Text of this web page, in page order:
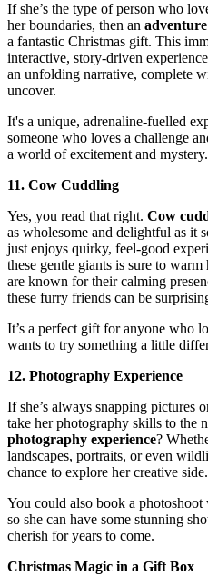
If she’s the type of person who
her boundaries, then an
a fantastic Christmas gift. This
interactive, story-driven
an unfolding narrative, complete
uncover.
It's a unique, adrenaline-fuelled
someone who loves a challenge
a world of excitement and mystery.
11. Cow Cuddling
Yes, you read that right. Cow
as wholesome and delightful as it
just enjoys quirky, feel-good
these gentle giants is sure to
are known for their calming
these furry friends can be
It’s a perfect gift for anyone who
wants to try something a little
12. Photography Experience
If she’s always snapping pictures
take her photography skills to the
photography experience?
landscapes, portraits, or even
chance to explore her creative side.
You could also book a
so she can have some stunning
cherish for years to come.
Christmas Magic in a Gift Box